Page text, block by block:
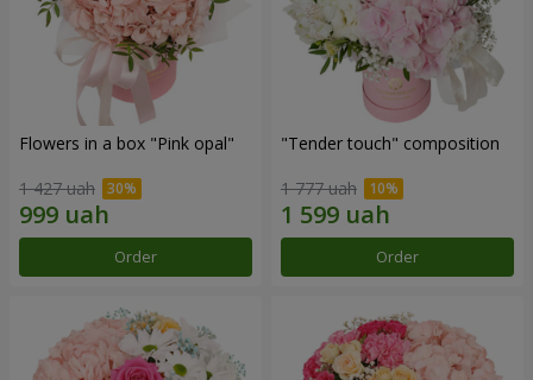
Flowers in a box "Pink opal"
1 427 uah
Order
"Tender touch" composition
1 777 uah
Order